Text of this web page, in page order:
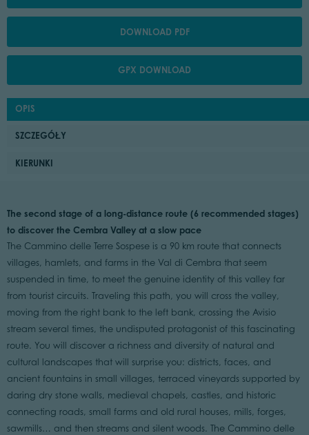
DOWNLOAD PDF
GPX DOWNLOAD
OPIS
SZCZEGÓŁY
KIERUNKI
The second stage of a long-distance route (6 recommended stages)
to discover the Cembra Valley at a slow pace
The Cammino delle Terre Sospese is a 90 km route that connects
villages, hamlets, and farms in the Val di Cembra that seem
suspended in time, to meet the genuine identity of this valley far
from tourist circuits. Traveling this path, you will cross the valley,
moving from the right bank to the left bank, crossing the Avisio
stream several times, the undisputed protagonist of this fascinating
route. You will discover a richness and diversity of natural and
cultural landscapes that will surprise you: districts, faces, and
ancient fountains in small villages, terraced vineyards supported by
daring dry stone walls, medieval chapels, castles, and historic
connecting roads, small farms and old rural houses, mills, forges,
sawmills… and then streams and silent woods. The Cammino delle